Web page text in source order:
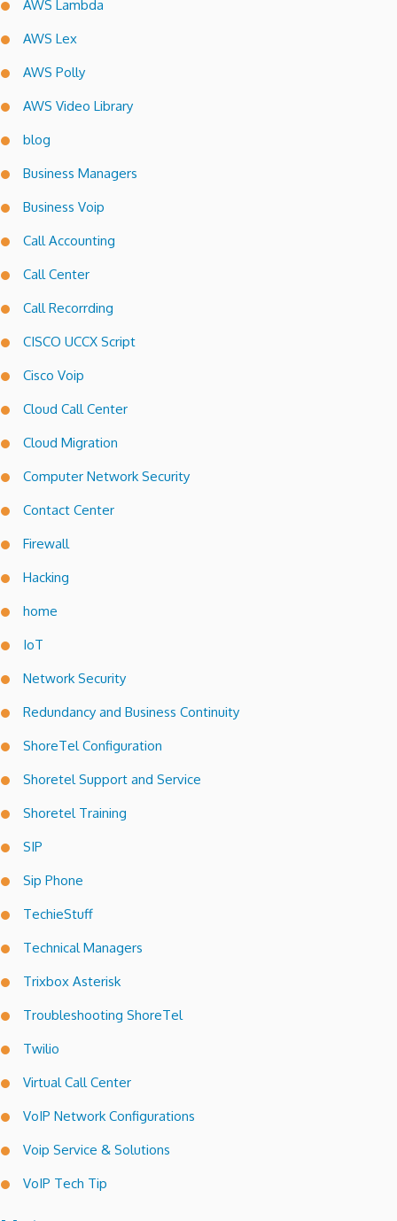
AWS Lambda
AWS Lex
AWS Polly
AWS Video Library
blog
Business Managers
Business Voip
Call Accounting
Call Center
Call Recorrding
CISCO UCCX Script
Cisco Voip
Cloud Call Center
Cloud Migration
Computer Network Security
Contact Center
Firewall
Hacking
home
IoT
Network Security
Redundancy and Business Continuity
ShoreTel Configuration
Shoretel Support and Service
Shoretel Training
SIP
Sip Phone
TechieStuff
Technical Managers
Trixbox Asterisk
Troubleshooting ShoreTel
Twilio
Virtual Call Center
VoIP Network Configurations
Voip Service & Solutions
VoIP Tech Tip